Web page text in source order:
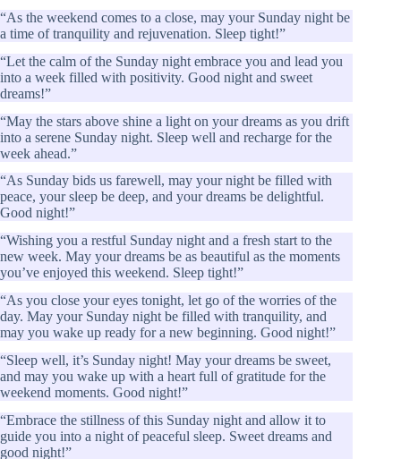
“As the weekend comes to a close, may your Sunday night be
a time of tranquility and rejuvenation. Sleep tight!”
“Let the calm of the Sunday night embrace you and lead you
into a week filled with positivity. Good night and sweet
dreams!”
“May the stars above shine a light on your dreams as you drift
into a serene Sunday night. Sleep well and recharge for the
week ahead.”
“As Sunday bids us farewell, may your night be filled with
peace, your sleep be deep, and your dreams be delightful.
Good night!”
“Wishing you a restful Sunday night and a fresh start to the
new week. May your dreams be as beautiful as the moments
you’ve enjoyed this weekend. Sleep tight!”
“As you close your eyes tonight, let go of the worries of the
day. May your Sunday night be filled with tranquility, and
may you wake up ready for a new beginning. Good night!”
“Sleep well, it’s Sunday night! May your dreams be sweet,
and may you wake up with a heart full of gratitude for the
weekend moments. Good night!”
“Embrace the stillness of this Sunday night and allow it to
guide you into a night of peaceful sleep. Sweet dreams and
good night!”